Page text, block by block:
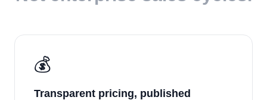
💰
Transparent pricing, published